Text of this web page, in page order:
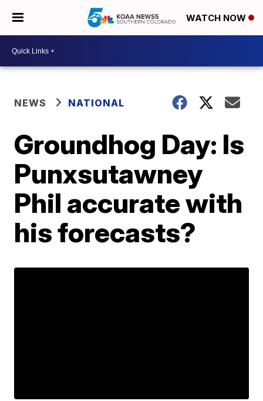
WATCH NOW
NEWS NATIONAL
Groundhog Day: Is
Punxsutawney
Phil accurate with
his forecasts?